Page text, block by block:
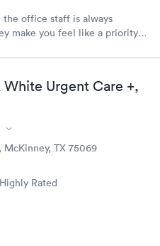
the office staff is always
make you feel like a priority.
Urgent Care +,
McKinney, TX 75069
Highly Rated